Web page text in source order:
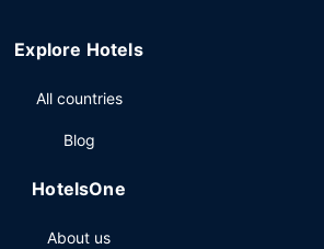
shuttle for a surcharge, and free
Explore Hotels
All countries
Blog
HotelsOne
About us